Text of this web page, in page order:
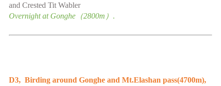
and Crested Tit Wabler
Overnight at Gonghe （2800m）.
D3, Birding around Gonghe and Mt.Elashan pass(4700m),